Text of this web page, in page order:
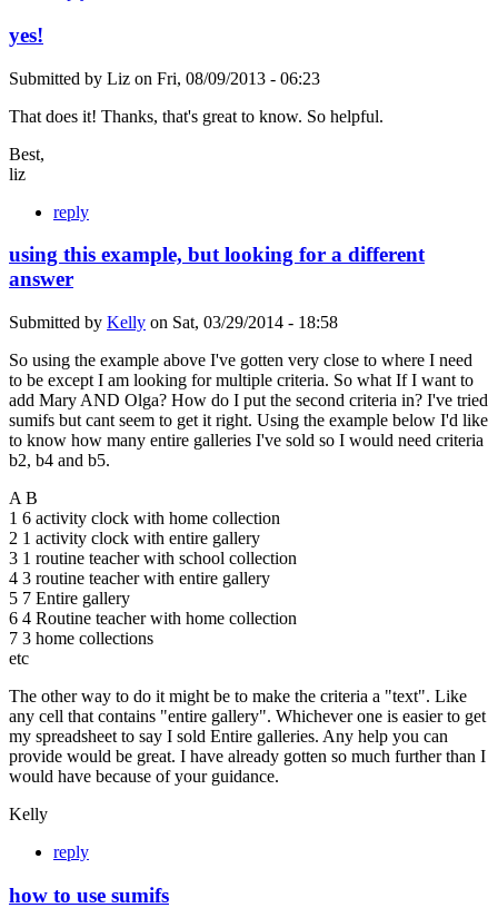
yes!
Submitted by Liz on Fri, 08/09/2013 - 06:23
That does it! Thanks, that's great to know. So helpful.
Best,
liz
reply
using this example, but looking for a different
answer
Submitted by Kelly on Sat, 03/29/2014 - 18:58
So using the example above I've gotten very close to where I need
to be except I am looking for multiple criteria. So what If I want to
add Mary AND Olga? How do I put the second criteria in? I've tried
sumifs but cant seem to get it right. Using the example below I'd like
to know how many entire galleries I've sold so I would need criteria
b2, b4 and b5.
A B
1 6 activity clock with home collection
2 1 activity clock with entire gallery
3 1 routine teacher with school collection
4 3 routine teacher with entire gallery
5 7 Entire gallery
6 4 Routine teacher with home collection
7 3 home collections
etc
The other way to do it might be to make the criteria a "text". Like
any cell that contains "entire gallery". Whichever one is easier to get
my spreadsheet to say I sold Entire galleries. Any help you can
provide would be great. I have already gotten so much further than I
would have because of your guidance.
Kelly
reply
how to use sumifs